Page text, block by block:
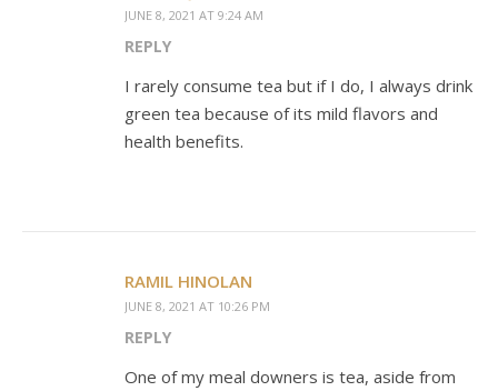
JUNE 8, 2021 AT 9:24 AM
REPLY
I rarely consume tea but if I do, I always drink
green tea because of its mild flavors and
health benefits.
RAMIL HINOLAN
JUNE 8, 2021 AT 10:26 PM
REPLY
One of my meal downers is tea, aside from